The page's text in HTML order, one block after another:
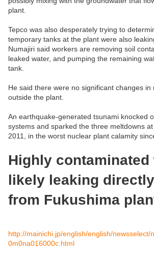
plant.
Tepco was also desperately trying to
temporary tanks at the plant were also
Numajiri said workers are removing soil
leaked water, and pumping the remaining
tank.
He said there were no significant changes in
outside the plant.
An earthquake-generated tsunami knocked
systems and sparked the three meltdowns
2011, in the worst nuclear plant calamity
Highly contaminated
likely leaking
from Fukushima
http://mainichi.jp/english/english/newsselect/
0m0na016000c.html